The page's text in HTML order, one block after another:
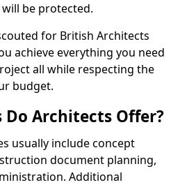
be protected.
for British Architects
achieve everything you need
all while respecting the
budget.
Do Architects Offer?
usually include concept
document planning,
Additional